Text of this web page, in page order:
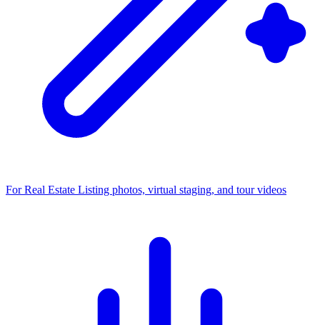
For Real Estate Listing photos, virtual staging, and tour videos